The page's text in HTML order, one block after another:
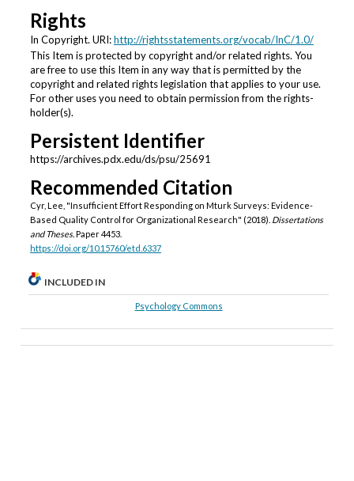
Rights
In Copyright. URI:http://rightsstatements.org/vocab/InC/1.0/
This Item is protected by copyright and/or related rights. You
are free to use this Item in any way that is permitted by the
copyright and related rights legislation that applies to your use.
For other uses you need to obtain permission from the rights-
holder(s).
Persistent Identifier
https://archives.pdx.edu/ds/psu/25691
Recommended Citation
Cyr, Lee, "Insufficient Effort Responding on Mturk Surveys: Evidence-
Based Quality Control for Organizational Research" (2018). Dissertations
and Theses.Paper 4453.
https://doi.org/10.15760/etd.6337
INCLUDED IN
Psychology Commons